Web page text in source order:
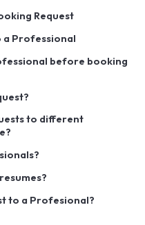
Request
a Professional
before booking
to different
to a Profesional?